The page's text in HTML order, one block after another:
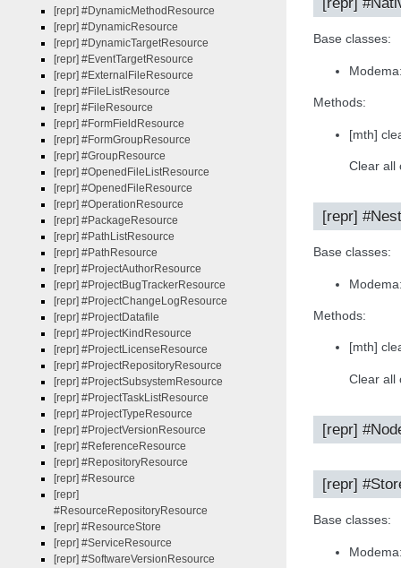
Base classes:
Methods:
[mth]
Clear all
[repr]
Base classes:
Methods:
[mth]
Clear all
[repr]
[repr]
Base classes:
[repr] #DynamicMethodResource
[repr] #DynamicResource
[repr] #DynamicTargetResource
[repr] #EventTargetResource
[repr] #ExternalFileResource
[repr] #FileListResource
[repr] #FileResource
[repr] #FormFieldResource
[repr] #FormGroupResource
[repr] #GroupResource
[repr] #OpenedFileListResource
[repr] #OpenedFileResource
[repr] #OperationResource
[repr] #PackageResource
[repr] #PathListResource
[repr] #PathResource
[repr] #ProjectAuthorResource
[repr] #ProjectBugTrackerResource
[repr] #ProjectChangeLogResource
[repr] #ProjectDatafile
[repr] #ProjectKindResource
[repr] #ProjectLicenseResource
[repr] #ProjectRepositoryResource
[repr] #ProjectSubsystemResource
[repr] #ProjectTaskListResource
[repr] #ProjectTypeResource
[repr] #ProjectVersionResource
[repr] #ReferenceResource
[repr] #RepositoryResource
[repr] #Resource
[repr]
#ResourceRepositoryResource
[repr] #ResourceStore
[repr] #ServiceResource
[repr] #SoftwareVersionResource